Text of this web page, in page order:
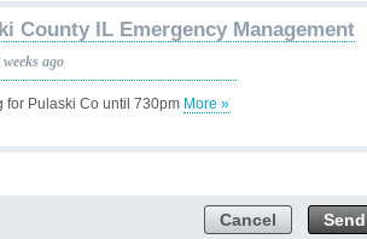
for Pulaski Co until 730pm More »
County IL Emergency Management
ago
Send
Cancel